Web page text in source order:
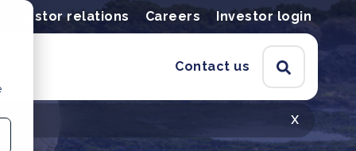
Investor relations Careers Investor login
Contact us
x